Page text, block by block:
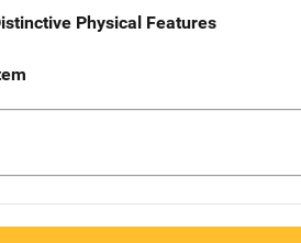
Physical Features